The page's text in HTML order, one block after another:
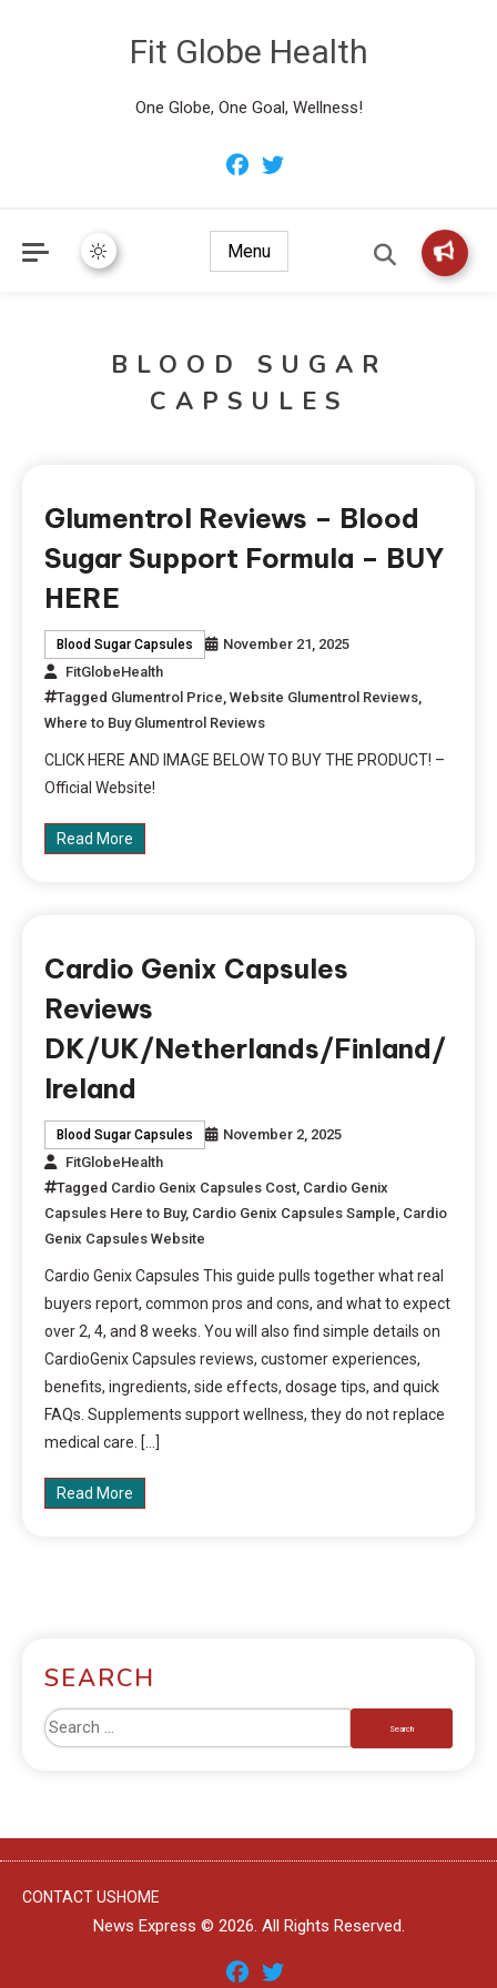
Fit Globe Health
One Globe, One Goal, Wellness!
Menu
BLOOD SUGAR
CAPSULES
Glumentrol Reviews – Blood
Sugar Support Formula – BUY
HERE
Blood Sugar Capsules
November 21, 2025
FitGlobeHealth
Tagged Glumentrol Price,Website Glumentrol Reviews,
Where to Buy Glumentrol Reviews
CLICK HERE AND IMAGE BELOW TO BUY THE PRODUCT! –
Official Website!
Read More
Cardio Genix Capsules
Reviews
DK/UK/Netherlands/Finland/
Ireland
Blood Sugar Capsules
November 2, 2025
FitGlobeHealth
Tagged Cardio Genix Capsules Cost, Cardio Genix
Capsules Here to Buy, Cardio Genix Capsules Sample, Cardio
Genix Capsules Website
Cardio Genix Capsules This guide pulls together what real
buyers report, common pros and cons, and what to expect
over 2, 4, and 8 weeks. You will also find simple details on
CardioGenix Capsules reviews, customer experiences,
benefits, ingredients, side effects, dosage tips, and quick
FAQs. Supplements support wellness, they do not replace
medical care. […]
Read More
SEARCH
CONTACT USHOME
News Express © 2026. All Rights Reserved.